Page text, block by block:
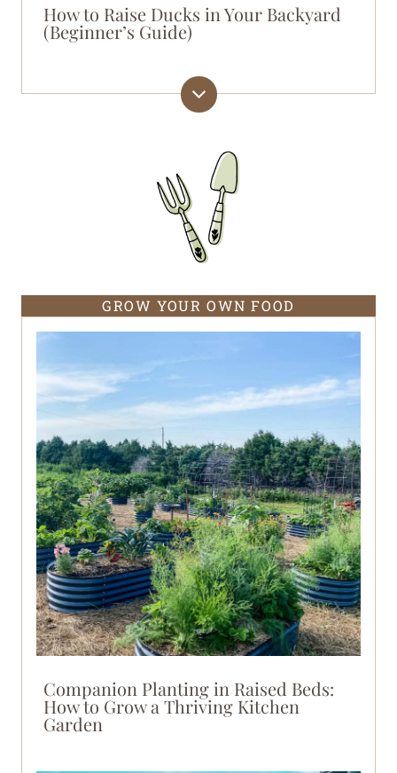
How to Raise Ducks in Your Backyard
(Beginner’s Guide)
GROW YOUR OWN FOOD
Companion Planting in Raised Beds:
How to Grow a Thriving Kitchen
Garden